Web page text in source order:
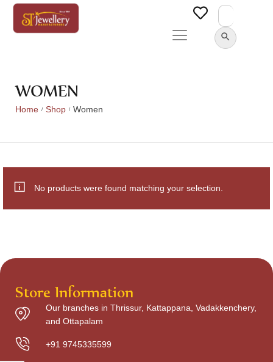
Search
SEARCH BUTTON
WOMEN
Home / Shop / Women
No products were found matching your selection.
Store Information
Our branches in Thrissur, Kattappana, Vadakkenchery,
and Ottapalam
+91 9745335599